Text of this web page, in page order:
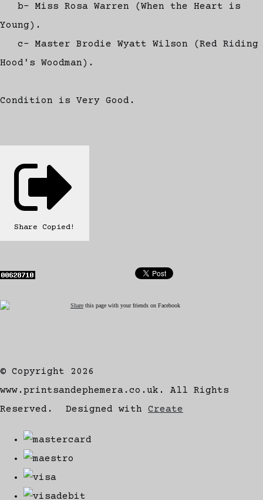
b- Miss Rosa Warren (When the Heart is
Young).
c- Master Brodie Wyatt Wilson (Red Riding
Hood's Woodman).
Condition is Very Good.
Share Copied!
Share this page with your friends on Facebook
© Copyright 2026
www.printsandephemera.co.uk. All Rights
Reserved.
Designed with Create